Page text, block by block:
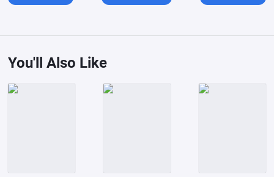
You'll Also Like